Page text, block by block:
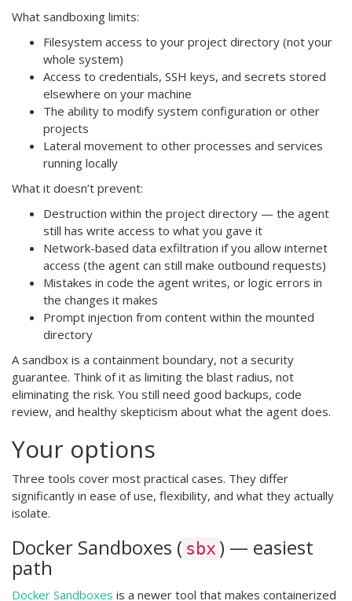
What sandboxing limits:
Filesystem access to your project directory (not your
whole system)
Access to credentials, SSH keys, and secrets stored
elsewhere on your machine
The ability to modify system configuration or other
projects
Lateral movement to other processes and services
running locally
What it doesn’t prevent:
Destruction within the project directory — the agent
still has write access to what you gave it
Network-based data exfiltration if you allow internet
access (the agent can still make outbound requests)
Mistakes in code the agent writes, or logic errors in
the changes it makes
Prompt injection from content within the mounted
directory
A sandbox is a containment boundary, not a security
guarantee. Think of it as limiting the blast radius, not
eliminating the risk. You still need good backups, code
review, and healthy skepticism about what the agent does.
Your options
Three tools cover most practical cases. They differ
significantly in ease of use, flexibility, and what they actually
isolate.
Docker Sandboxes ( sbx) — easiest
path
Docker Sandboxes is a newer tool that makes containerized